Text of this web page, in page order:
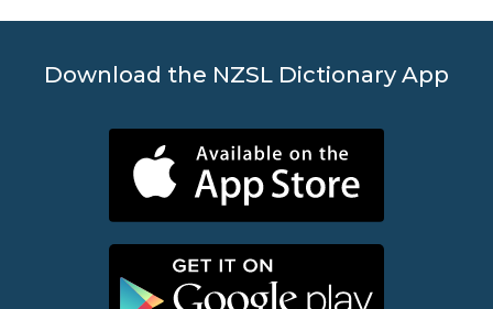
Download the NZSL Dictionary App